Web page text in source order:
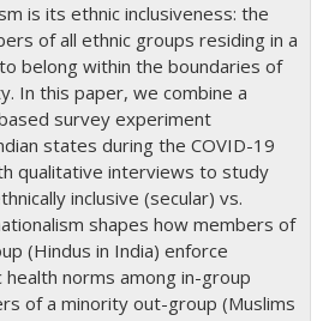
is its ethnic inclusiveness: the
of all ethnic groups residing in a
belong within the boundaries of
In this paper, we combine a
survey experiment
states during the COVID-19
qualitative interviews to study
inclusive (secular) vs.
shapes how members of
(Hindus in India) enforce
health norms among in-group
of a minority out-group (Muslims